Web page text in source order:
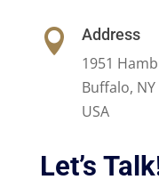
 Address
1951
Buffalo,
USA
Let’s